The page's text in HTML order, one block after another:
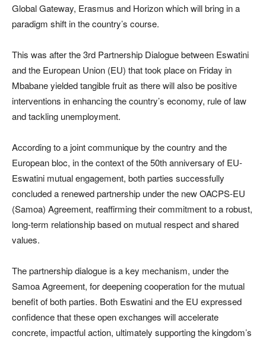
Global Gateway, Erasmus and Horizon which will bring in a
paradigm shift in the country’s course.
This was after the 3rd Partnership Dialogue between Eswatini
and the European Union (EU) that took place on Friday in
Mbabane yielded tangible fruit as there will also be positive
interventions in enhancing the country’s economy, rule of law
and tackling unemployment.
According to a joint communique by the country and the
European bloc, in the context of the 50th anniversary of EU-
Eswatini mutual engagement, both parties successfully
concluded a renewed partnership under the new OACPS-EU
(Samoa) Agreement, reaffirming their commitment to a robust,
long-term relationship based on mutual respect and shared
values.
The partnership dialogue is a key mechanism, under the
Samoa Agreement, for deepening cooperation for the mutual
benefit of both parties. Both Eswatini and the EU expressed
confidence that these open exchanges will accelerate
concrete, impactful action, ultimately supporting the kingdom’s